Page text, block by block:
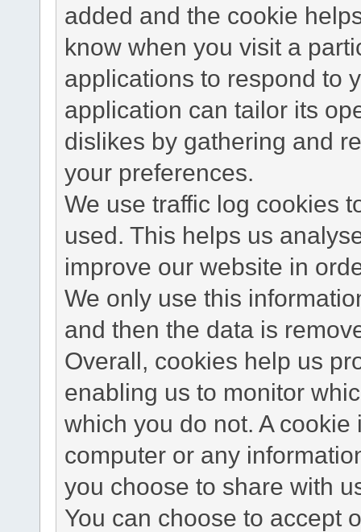
added and the cookie
know when you visit a
applications to respond to
application can tailor its
dislikes by gathering and
your preferences.
We use traffic log cookies
used. This helps us
improve our website in
We only use this
and then the data is
Overall, cookies help us
enabling us to monitor
which you do not. A
computer or any
you choose to share with
You can choose to accept